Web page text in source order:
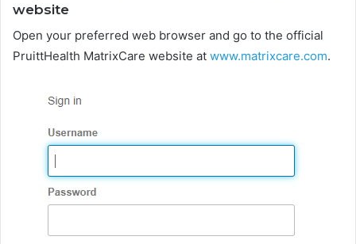
website
Open your preferred web browser and go to the official
PruittHealth MatrixCare website at www.matrixcare.com.